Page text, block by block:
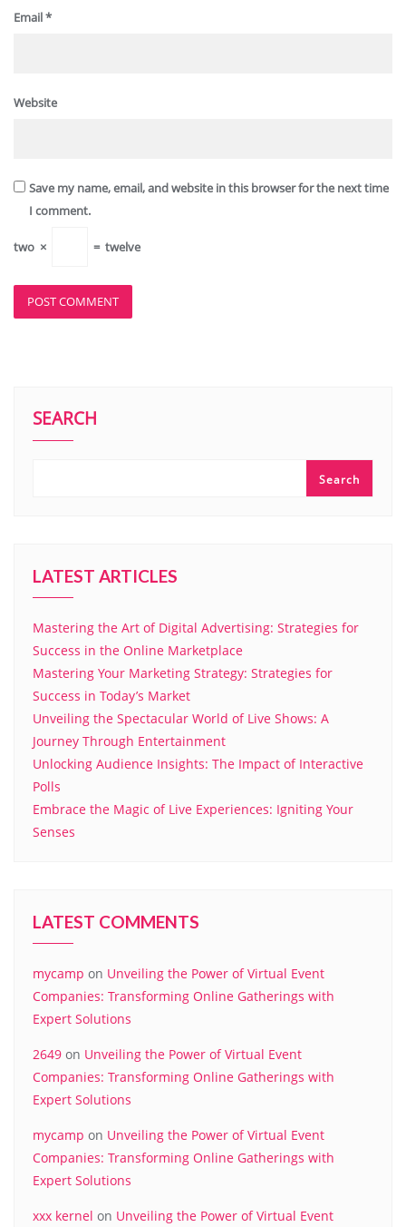
Email*
Website
Save my name, email, and website in this browser for the next time
I comment.
two × = twelve
SEARCH
Search
LATEST ARTICLES
Mastering the Art of Digital Advertising: Strategies for
Success in the Online Marketplace
Mastering Your Marketing Strategy: Strategies for
Success in Today’s Market
Unveiling the Spectacular World of Live Shows: A
Journey Through Entertainment
Unlocking Audience Insights: The Impact of Interactive
Polls
Embrace the Magic of Live Experiences: Igniting Your
Senses
LATEST COMMENTS
mycamp on Unveiling the Power of Virtual Event
Companies: Transforming Online Gatherings with
Expert Solutions
2649 on Unveiling the Power of Virtual Event
Companies: Transforming Online Gatherings with
Expert Solutions
mycamp on Unveiling the Power of Virtual Event
Companies: Transforming Online Gatherings with
Expert Solutions
xxx kernel on Unveiling the Power of Virtual Event